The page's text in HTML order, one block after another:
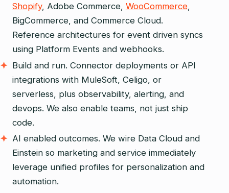
Shopify, Adobe Commerce, WooCommerce,
BigCommerce, and Commerce Cloud.
Reference architectures for event driven syncs
using Platform Events and webhooks.
Build and run. Connector deployments or API
integrations with MuleSoft, Celigo, or
serverless, plus observability, alerting, and
devops. We also enable teams, not just ship
code.
AI enabled outcomes. We wire Data Cloud and
Einstein so marketing and service immediately
leverage unified profiles for personalization and
automation.